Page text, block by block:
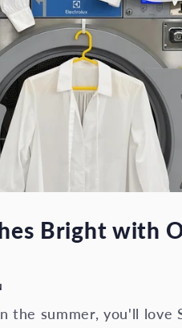
Bright with
the summer, you'll love